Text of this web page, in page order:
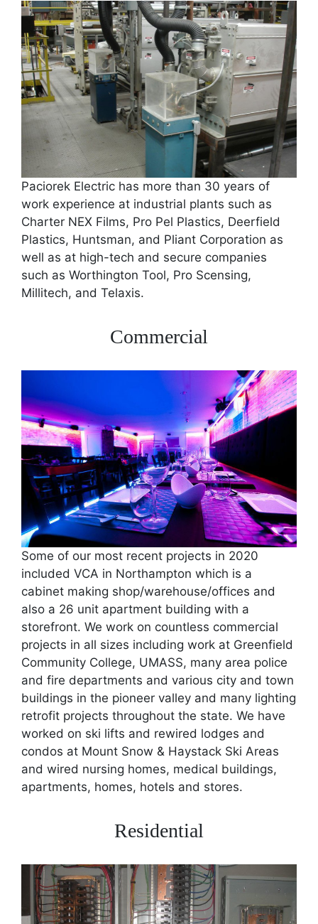
Paciorek Electric has more than 30 years of
work experience at industrial plants such as
Charter NEX Films, Pro Pel Plastics, Deerfield
Plastics, Huntsman, and Pliant Corporation as
well as at high-tech and secure companies
such as Worthington Tool, Pro Scensing,
Millitech, and Telaxis.
Commercial
Some of our most recent projects in 2020
included VCA in Northampton which is a
cabinet making shop/warehouse/offices and
also a 26 unit apartment building with a
storefront. We work on countless commercial
projects in all sizes including work at Greenfield
Community College, UMASS, many area police
and fire departments and various city and town
buildings in the pioneer valley and many lighting
retrofit projects throughout the state. We have
worked on ski lifts and rewired lodges and
condos at Mount Snow & Haystack Ski Areas
and wired nursing homes, medical buildings,
apartments, homes, hotels and stores.
Residential